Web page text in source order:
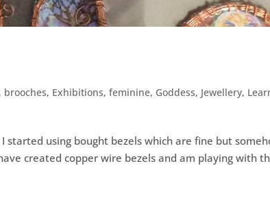
, brooches, Exhibitions,feminine, Goddess, Jewellery,
using bought bezels which are fine but
created copper wire bezels and am playing with